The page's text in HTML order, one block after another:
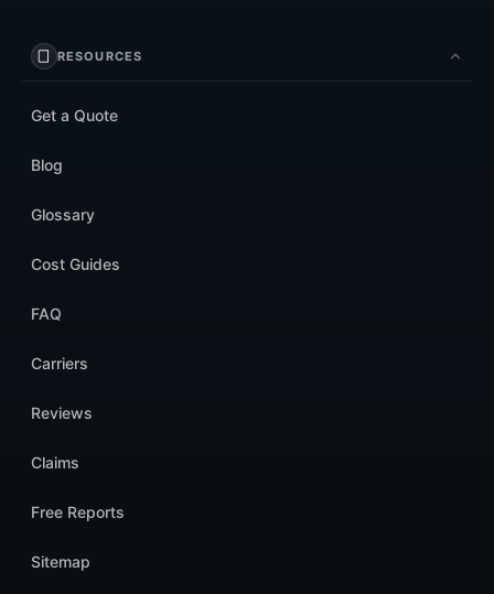
RESOURCES
Get a Quote
Blog
Glossary
Cost Guides
FAQ
Carriers
Reviews
Claims
Free Reports
Sitemap